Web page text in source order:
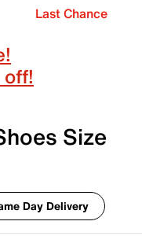
Last Chance
Size
Day Delivery